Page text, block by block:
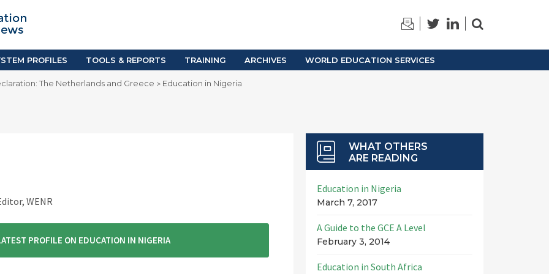
iGPA Calculator
Degree Equivalency
Research Reports
PROFILES TOOLS & REPORTS TRAINING ARCHIVES WORLD EDUCATION SERVICES
The Netherlands and Greece > Education in Nigeria
WENR
PROFILE ON EDUCATION IN NIGERIA
WHAT OTHERS
ARE READING
Education in Nigeria
March 7, 2017
A Guide to the GCE A Level
February 3, 2014
Education in South Africa